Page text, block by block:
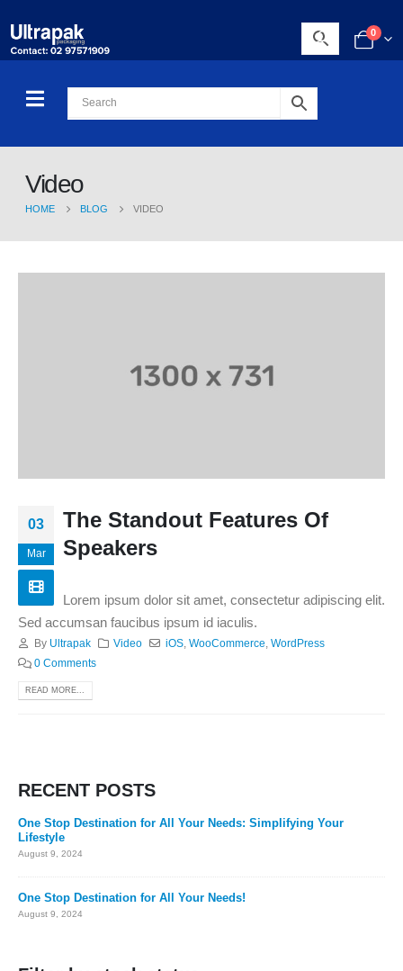
0
Video
HOME BLOG VIDEO
03
Mar
The Standout Features Of
Speakers
Lorem ipsum dolor sit amet, consectetur adipiscing elit.
Sed accumsan faucibus ipsum id iaculis.
By Ultrapak Video iOS ,WooCommerce ,WordPress
0 Comments
READ MORE...
RECENT POSTS
One Stop Destination for All Your Needs: Simplifying Your
Lifestyle
August 9, 2024
One Stop Destination for All Your Needs!
August 9, 2024